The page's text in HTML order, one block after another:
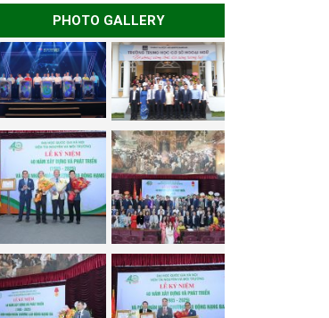
conduct survey to assess natural
disastersPHOTO GALLERY